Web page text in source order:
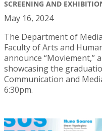
SCREENING AND
May 16, 2024
The Department of
Faculty of Arts and
announce “Moviement,”
showcasing the
Communication and
6:30pm.